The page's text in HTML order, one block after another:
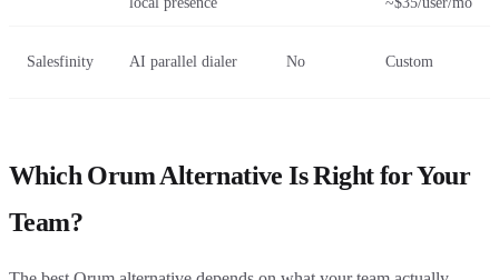
Salesfinity AI parallel dialer No Custom
Which Orum Alternative Is Right for Your
Team?